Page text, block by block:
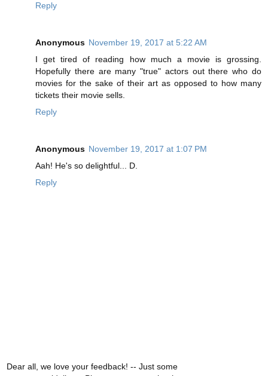
Reply
Anonymous November 19, 2017 at 5:22 AM
I get tired of reading how much a movie is grossing.
Hopefully there are many "true" actors out there who do
movies for the sake of their art as opposed to how many
tickets their movie sells.
Reply
Anonymous November 19, 2017 at 1:07 PM
Aah! He's so delightful... D.
Reply
Dear all, we love your feedback! -- Just some